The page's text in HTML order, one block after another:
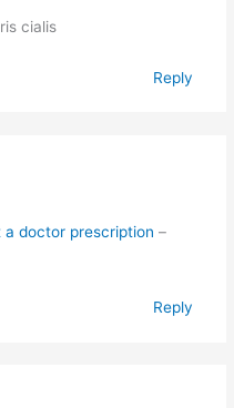
cialis
Reply
a doctor prescription –
Reply